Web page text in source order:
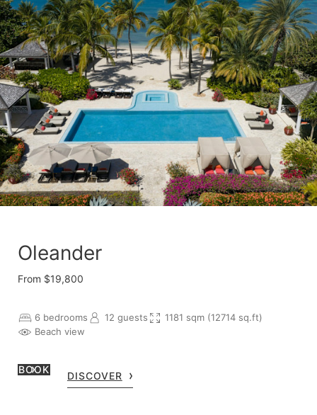
Oleander
From $19,800
6 bedrooms 12 guests
1181 sqm (12714 sq.ft)
Beach view
BOOK
DISCOVER